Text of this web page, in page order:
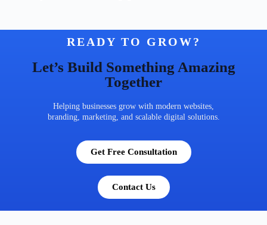
READY TO GROW?
Let’s Build Something Amazing
Together
Helping businesses grow with modern websites,
branding, marketing, and scalable digital solutions.
Get Free Consultation
Contact Us